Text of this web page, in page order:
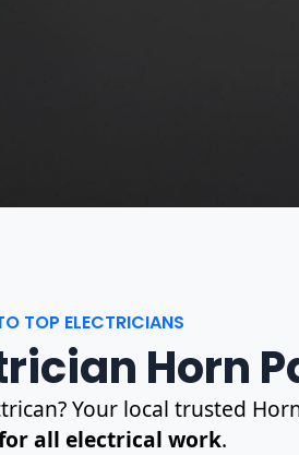
TOP ELECTRICIANS
Horn
Your local trusted
all electrical work.